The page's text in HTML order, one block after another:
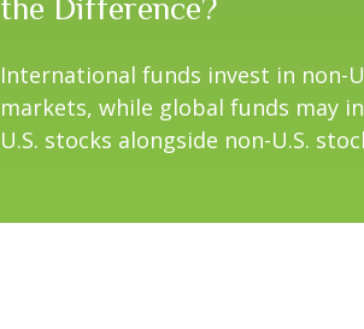
the Difference?
International funds invest in non-
markets, while global funds may
U.S. stocks alongside non-U.S.